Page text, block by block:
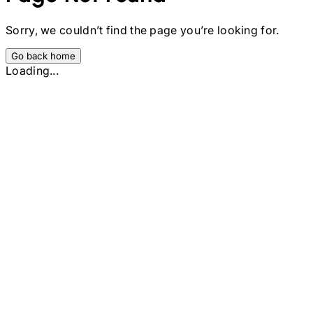
Sorry, we couldn’t find the page you’re looking for.
Go back home
Loading...